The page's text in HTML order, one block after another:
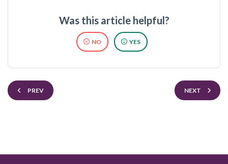
Was this article helpful?
NO YES
PREV NEXT